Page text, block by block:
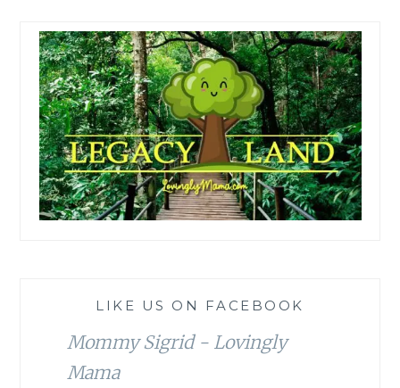
LIKE US ON FACEBOOK
Mommy Sigrid - Lovingly
Mama